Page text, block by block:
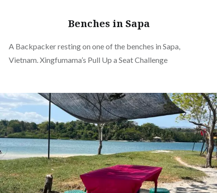
Benches in Sapa
A Backpacker resting on one of the benches in Sapa,
Vietnam. Xingfumama’s Pull Up a Seat Challenge